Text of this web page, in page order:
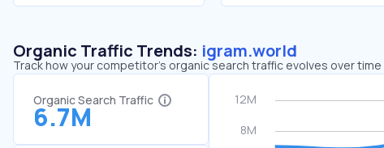
Organic Traffic Trends: igram.world
Track how your competitor's organic search traffic evolves over
Organic Search Traffic
6.7M